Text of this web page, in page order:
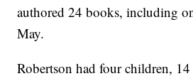
authored 24 books, including
May.
Robertson had four children,